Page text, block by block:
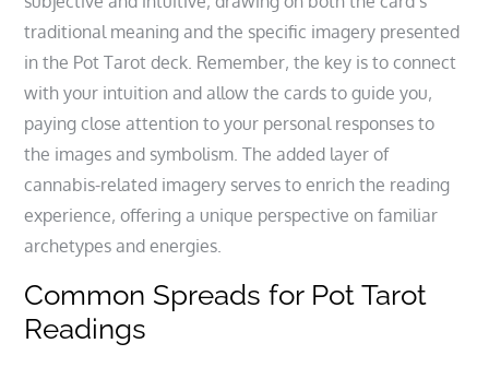
traditional meaning and the specific imagery presented
in the Pot Tarot deck. Remember‚ the key is to connect
with your intuition and allow the cards to guide you‚
paying close attention to your personal responses to
the images and symbolism. The added layer of
cannabis-related imagery serves to enrich the reading
experience‚ offering a unique perspective on familiar
archetypes and energies.
Common Spreads for Pot Tarot
Readings